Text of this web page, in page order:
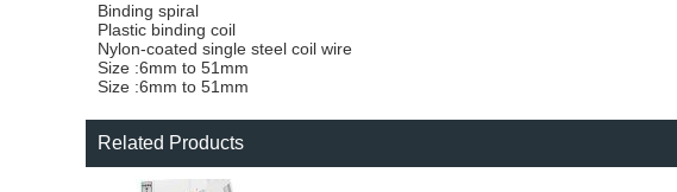
Binding spiral
Plastic binding coil
Nylon-coated single steel coil wire
Size :6mm to 51mm
Size :6mm to 51mm
Related Products